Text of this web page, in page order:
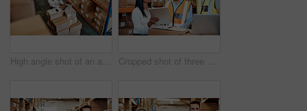
High angle shot of an attractive mature female warehouse worker working on a laptop Cropped shot of three warehouse workers checking on distribution logistics